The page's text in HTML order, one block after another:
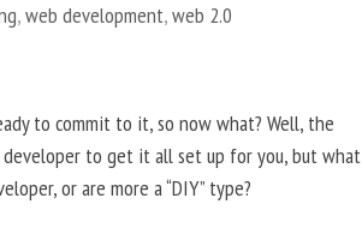
,web development,web 2.0
to commit to it, so now what? Well, the
to get it all set up for you, but what
or are more a “DIY” type?